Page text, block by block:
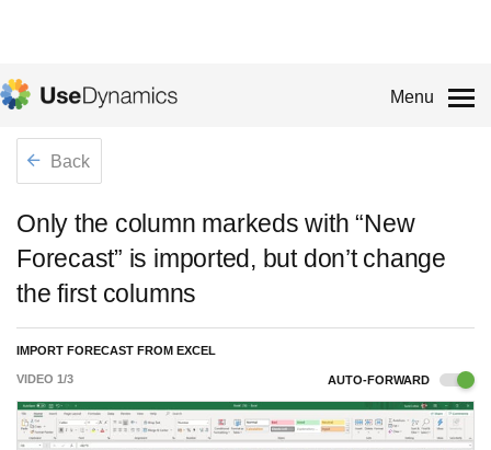
Menu
Back
Only the column markeds with “New
Forecast” is imported, but don’t change
the first columns
IMPORT FORECAST FROM EXCEL
VIDEO 1/3 AUTO-FORWARD